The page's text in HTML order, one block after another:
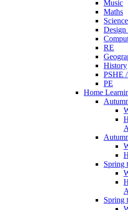
Music
Maths
Science
RE
History
PSHE
PE
Home
Spring
Spring